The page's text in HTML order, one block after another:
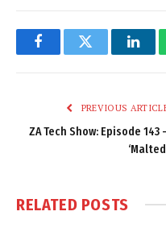
FacebookTwitter
PREVIOUS
ZA Tech Show: Episode 143
RELATED POSTS